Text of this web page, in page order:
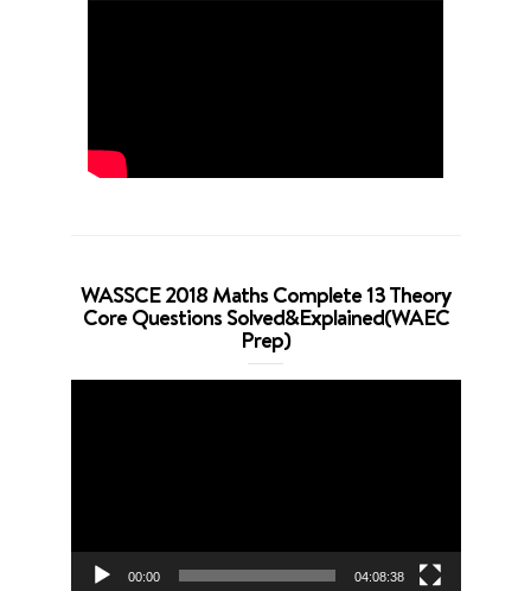
WASSCE 2018 Maths Complete 13 Theory
Core Questions Solved&Explained(WAEC
Prep)
00:00 04:08:38